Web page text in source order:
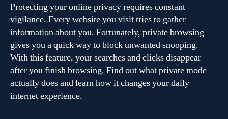
Protecting your online privacy requires constant
vigilance. Every website you visit tries to gather
information about you. Fortunately, private browsing
gives you a quick way to block unwanted snooping.
With this feature, your searches and clicks disappear
after you finish browsing. Find out what private mode
actually does and learn how it changes your daily
internet experience.